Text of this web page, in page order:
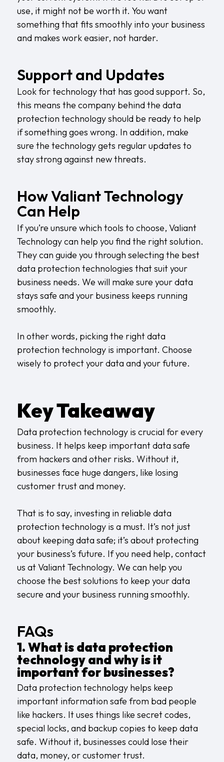
use, it might not be worth it. You want
something that fits smoothly into your business
and makes work easier, not harder.
Support and Updates
Look for technology that has good support. So,
this means the company behind the data
protection technology should be ready to help
if something goes wrong. In addition, make
sure the technology gets regular updates to
stay strong against new threats.
How Valiant Technology
Can Help
If you’re unsure which tools to choose, Valiant
Technology can help you find the right solution.
They can guide you through selecting the best
data protection technologies that suit your
business needs. We will make sure your data
stays safe and your business keeps running
smoothly.
In other words, picking the right data
protection technology is important. Choose
wisely to protect your data and your future.
Key Takeaway
Data protection technology is crucial for every
business. It helps keep important data safe
from hackers and other risks. Without it,
businesses face huge dangers, like losing
customer trust and money.
That is to say, investing in reliable data
protection technology is a must. It’s not just
about keeping data safe; it’s about protecting
your business’s future. If you need help, contact
us at Valiant Technology. We can help you
choose the best solutions to keep your data
secure and your business running smoothly.
FAQs
1. What is data protection
technology and why is it
important for businesses?
Data protection technology helps keep
important information safe from bad people
like hackers. It uses things like secret codes,
special locks, and backup copies to keep data
safe. Without it, businesses could lose their
data, money, or customer trust.